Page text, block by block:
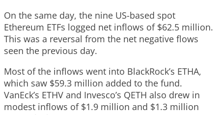
On the same day, the nine US-based spot
Ethereum ETFs logged net inflows of $62.5 million.
This was a reversal from the net negative flows
seen the previous day.
Most of the inflows went into BlackRock’s ETHA,
which saw $59.3 million added to the fund.
VanEck’s ETHV and Invesco’s QETH also drew in
modest inflows of $1.9 million and $1.3 million